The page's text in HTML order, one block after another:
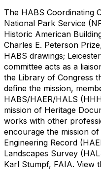
The HABS Coordinating
National Park Service
Historic American
Charles E. Peterson
HABS drawings;
committee acts as a
the Library of Congress
define the mission,
HABS/HAER/HALS
mission of Heritage
works with other
encourage the mission
Engineering Record
Landscapes Survey
Karl Stumpf, FAIA. View